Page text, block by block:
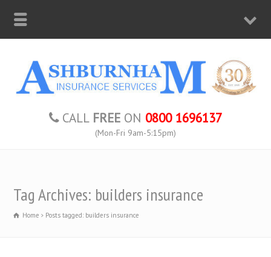
CALL FREE ON 0800 1696137
(Mon-Fri 9am-5:15pm)
Tag Archives: builders insurance
Home Posts tagged: builders insurance